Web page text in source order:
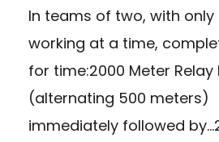
In teams of two, with
working at a time,
for time:2000 Meter Relay
(alternating 500 meters)
immediately followed